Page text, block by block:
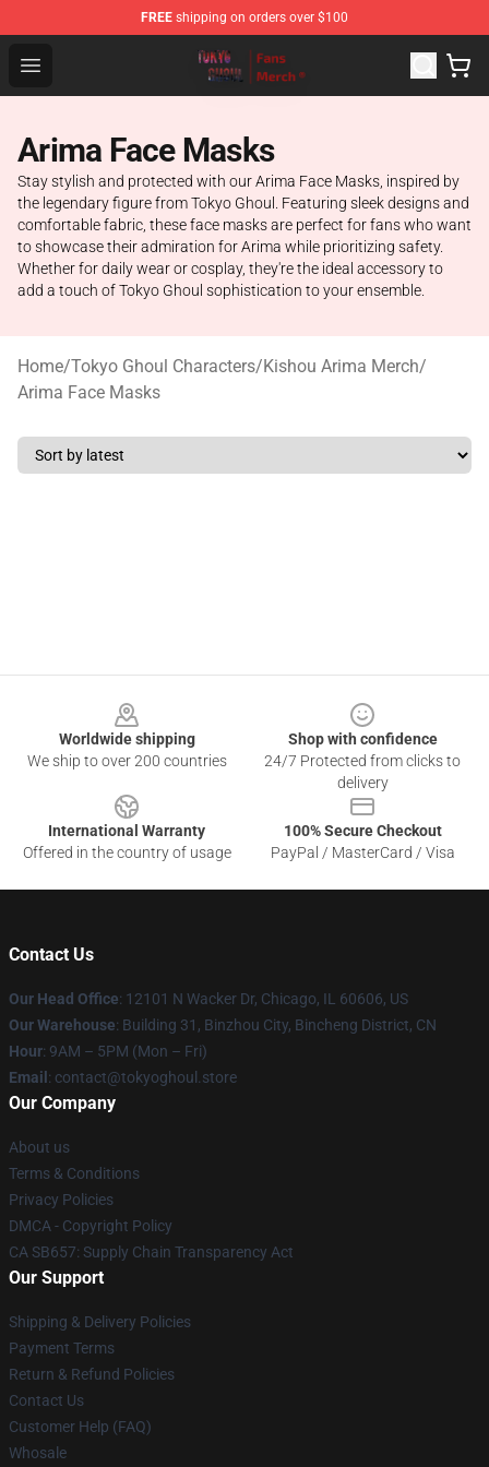
FREE shipping on orders over $100
Open menu
Tokyo Ghoul Store - Official Tokyo Ghoul Merchandise
Arima Face Masks
Stay stylish and protected with our Arima Face Masks, inspired by
the legendary figure from Tokyo Ghoul. Featuring sleek designs and
comfortable fabric, these face masks are perfect for fans who want
to showcase their admiration for Arima while prioritizing safety.
Whether for daily wear or cosplay, they're the ideal accessory to
add a touch of Tokyo Ghoul sophistication to your ensemble.
Home/Tokyo Ghoul Characters/Kishou Arima Merch/
Arima Face Masks
Worldwide shipping
We ship to over 200 countries
Shop with confidence
24/7 Protected from clicks to
delivery
International Warranty
Offered in the country of usage
100% Secure Checkout
PayPal / MasterCard / Visa
Contact Us
Our Head Office: 12101 N Wacker Dr, Chicago, IL 60606, US
Our Warehouse: Building 31, Binzhou City, Bincheng District, CN
Hour: 9AM – 5PM (Mon – Fri)
Email : contact@tokyoghoul.store
Our Company
About us
Terms & Conditions
Privacy Policies
DMCA - Copyright Policy
CA SB657: Supply Chain Transparency Act
Our Support
Shipping & Delivery Policies
Payment Terms
Return & Refund Policies
Contact Us
Customer Help (FAQ)
Whosale